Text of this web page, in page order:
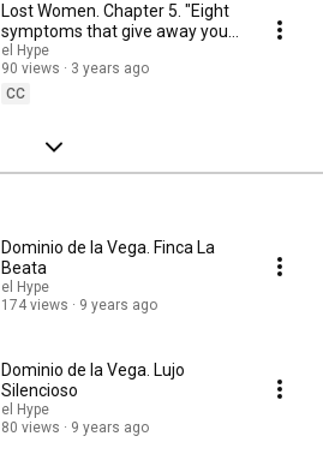
Lost Women. Chapter 5. "Eight
symptoms that give away your
loneliness".
el Hype
90 views
3 years ago
CC
Dominio de la Vega. Finca La
Beata
el Hype
174 views
9 years ago
Dominio de la Vega. Lujo
Silencioso
el Hype
80 views
9 years ago